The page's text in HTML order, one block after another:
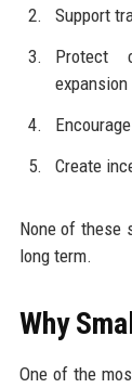
Support
Protect
expansion
Create
None of these
long term.
Why
One of the